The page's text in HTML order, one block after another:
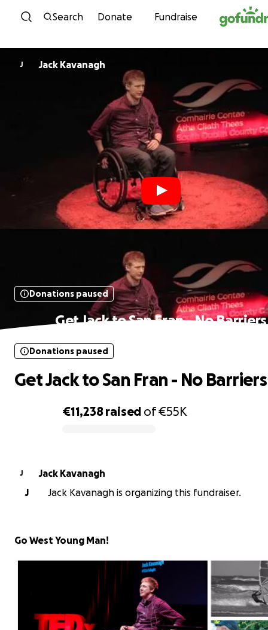
Skip to content
Search Donate Fundraise
J Jack Kavanagh
Donations paused
Get Jack to San Fran - No Barriers
€11,238 raised of€55K
Donations paused
Get Jack to San Fran - No Barriers
J
Jack Kavanagh
J
Jack Kavanagh is organizing this fundraiser.
Go West Young Man!